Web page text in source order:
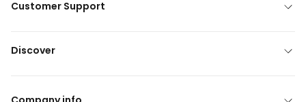
Customer Support
Discover